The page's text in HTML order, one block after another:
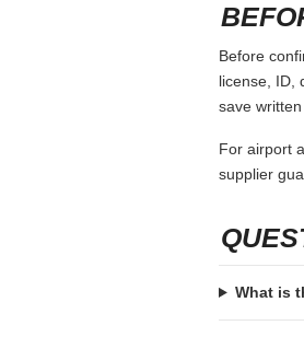
Before
license, ID,
save
For airport
supplier
What is